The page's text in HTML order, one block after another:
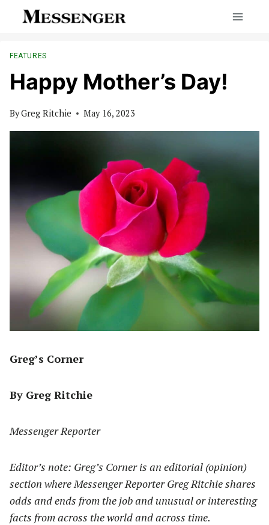
FEATURES
Happy Mother’s Day!
ByGreg Ritchie May 16, 2023
Greg’s Corner
By Greg Ritchie
Messenger Reporter
Editor’s note: Greg’s Corner is an editorial (opinion)
section where Messenger Reporter Greg Ritchie shares
odds and ends from the job and unusual or interesting
facts from across the world and across time.